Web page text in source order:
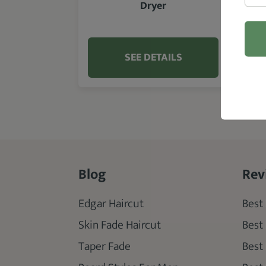
Dryer
SEE DETAILS
Blog
Edgar Haircut
Skin Fade Haircut
Taper Fade